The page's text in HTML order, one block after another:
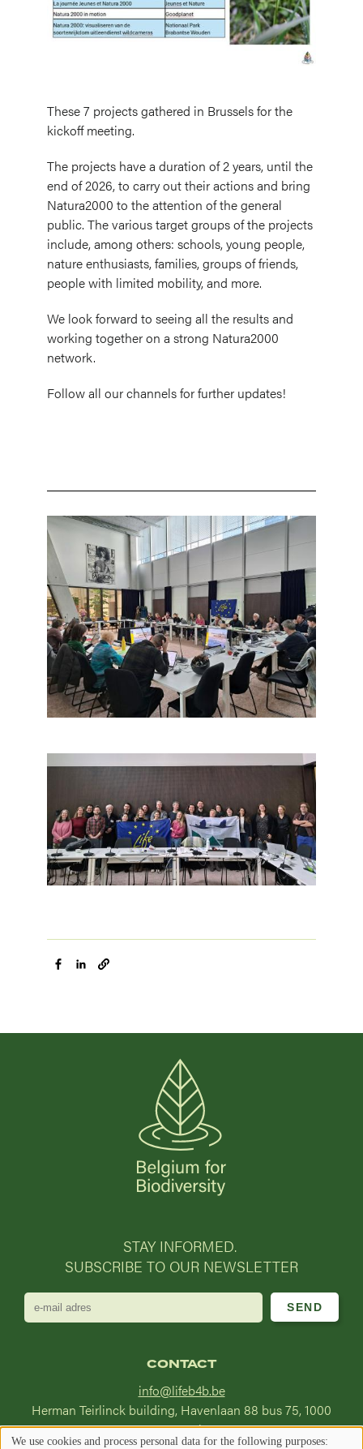
These 7 projects gathered in Brussels for the
kickoff meeting.
The projects have a duration of 2 years, until the
end of 2026, to carry out their actions and bring
Natura2000 to the attention of the general
public. The various target groups of the projects
include, among others: schools, young people,
nature enthusiasts, families, groups of friends,
people with limited mobility, and more.
We look forward to seeing all the results and
working together on a strong Natura2000
network.
Follow all our channels for further updates!
Image
Image
STAY INFORMED.
SUBSCRIBE TO OUR NEWSLETTER
e-
mail
CONTACT
info@lifeb4b.be
Herman Teirlinck building, Havenlaan 88 bus 75, 1000
Brussel
We use cookies and process personal data for the following purposes: